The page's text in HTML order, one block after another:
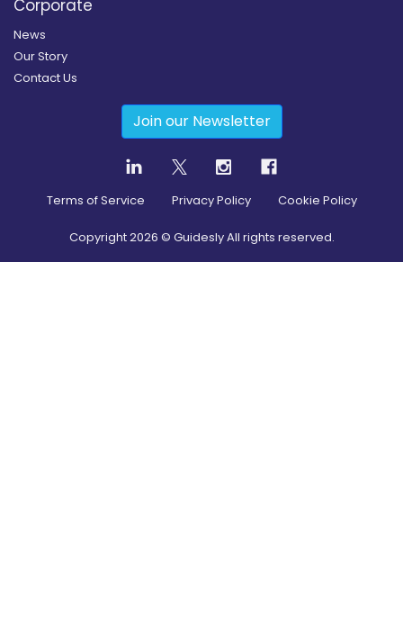
Corporate
News
Our Story
Contact Us
Join our Newsletter
Terms of Service Privacy Policy Cookie Policy
Copyright2026 © Guidesly All rights reserved.